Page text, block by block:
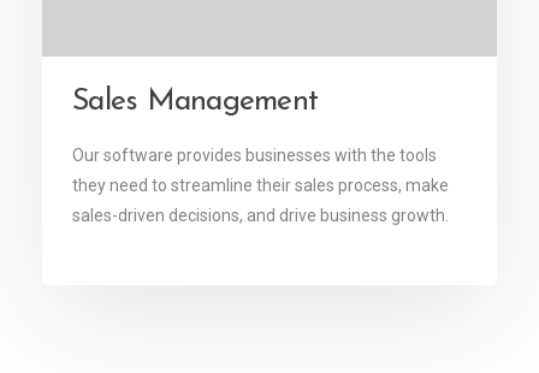
Sales Management
Our software provides businesses with the tools
they need to streamline their sales process, make
sales-driven decisions, and drive business growth.